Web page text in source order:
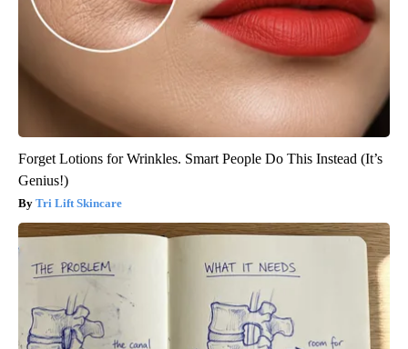
Forget Lotions for Wrinkles. Smart People Do This Instead (It’s
Genius!)
Tri Lift Skincare